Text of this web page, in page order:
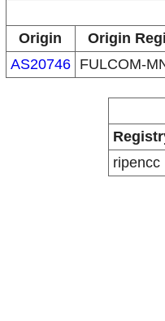
Origin
Origin
AS20746
FULCOM-
ripencc